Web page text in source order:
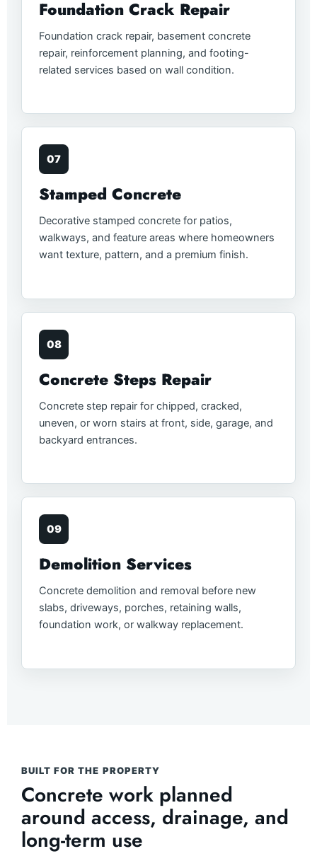
Foundation Crack Repair
Foundation crack repair, basement concrete
repair, reinforcement planning, and footing-
related services based on wall condition.
07
Stamped Concrete
Decorative stamped concrete for patios,
walkways, and feature areas where homeowners
want texture, pattern, and a premium finish.
08
Concrete Steps Repair
Concrete step repair for chipped, cracked,
uneven, or worn stairs at front, side, garage, and
backyard entrances.
09
Demolition Services
Concrete demolition and removal before new
slabs, driveways, porches, retaining walls,
foundation work, or walkway replacement.
BUILT FOR THE PROPERTY
Concrete work planned
around access, drainage, and
long-term use